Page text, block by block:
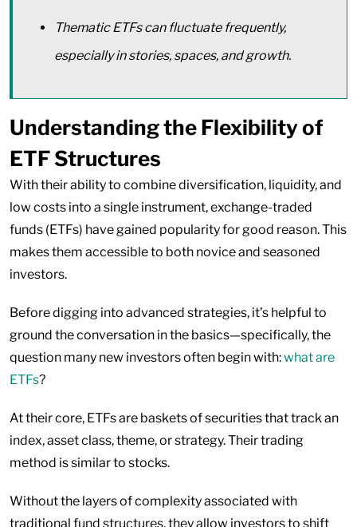
Thematic ETFs can fluctuate frequently,
especially in stories, spaces, and growth.
Understanding the Flexibility of
ETF Structures
With their ability to combine diversification, liquidity, and
low costs into a single instrument, exchange-traded
funds (ETFs) have gained popularity for good reason. This
makes them accessible to both novice and seasoned
investors.
Before digging into advanced strategies, it’s helpful to
ground the conversation in the basics—specifically, the
question many new investors often begin with:what are
ETFs?
At their core, ETFs are baskets of securities that track an
index, asset class, theme, or strategy. Their trading
method is similar to stocks.
Without the layers of complexity associated with
traditional fund structures, they allow investors to shift